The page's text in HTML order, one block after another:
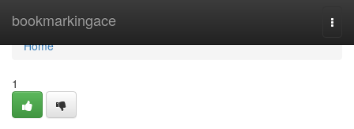
bookmarkingace
Home
Home
1